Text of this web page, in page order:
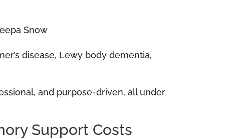
Snow
disease, Lewy body dementia,
and purpose-driven, all under
Support Costs